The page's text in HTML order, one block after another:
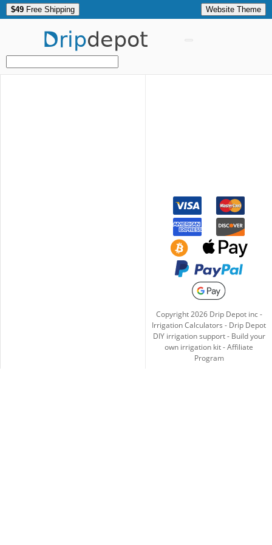
$49 Free Shipping Website Theme
Dripdepot
Copyright2026Drip Depot inc -
Irrigation Calculators - Drip Depot
DIY irrigation support- Build your
own irrigation kit-Affiliate
Program